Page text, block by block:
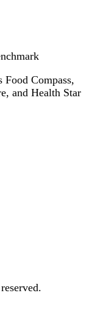
Compass,
and Health Star